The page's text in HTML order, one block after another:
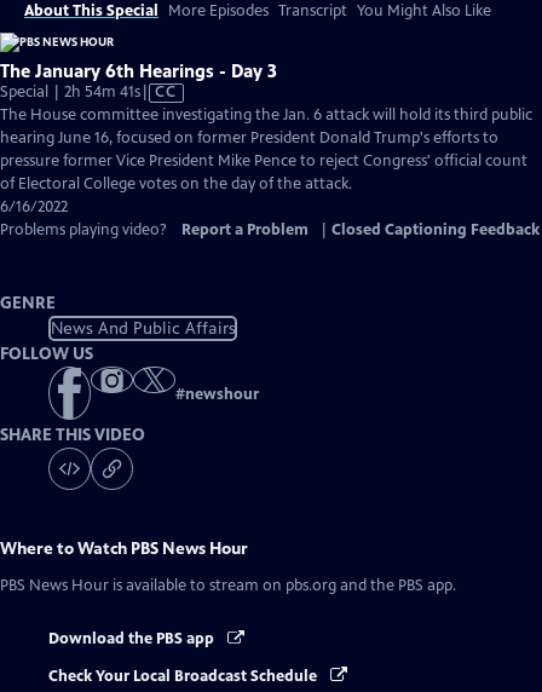
About This Special More Episodes Transcript You Might Also Like
The January 6th Hearings - Day 3
Special | 2h 54m 41sVideo
has
Closed
Captions
CC
The House committee investigating the Jan. 6 attack will hold its third public
hearing June 16, focused on former President Donald Trump's efforts to
pressure former Vice President Mike Pence to reject Congress' official count
of Electoral College votes on the day of the attack.
6/16/2022
Problems playing video?
Report a Problem Closed Captioning Feedback
GENRE
News And Public Affairs
FOLLOW US
#newshour
SHARE THIS VIDEO
Where to Watch PBS News Hour
PBS News Hour is available to stream on pbs.org and the PBS app.
Download the PBS app
Check Your Local Broadcast Schedule